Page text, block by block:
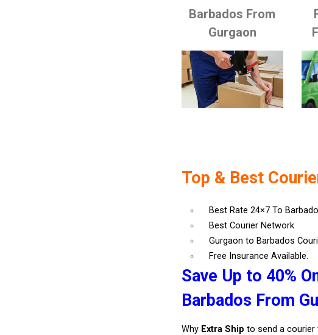
Barbados From
Gurgaon
Top & Best
Best Rate 24×7 To
Best Courier Network
Gurgaon to Barbados
Free Insurance Available.
Save Up to 40%
Barbados From
Why Extra Ship to send a courier